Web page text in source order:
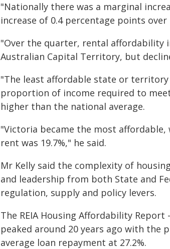
"Nationally there was a marginal
increase of 0.4 percentage points
"Over the quarter, rental affordability
Australian Capital Territory, but
"The least affordable state or
proportion of income required to
higher than the national average.
"Victoria became the most
rent was 19.7%," he said.
Mr Kelly said the complexity of
and leadership from both State and
regulation, supply and policy levers.
The REIA Housing Affordability
peaked around 20 years ago with
average loan repayment at 27.2%.